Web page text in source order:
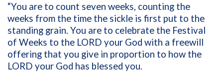
“You are to count seven weeks, counting the
weeks from the time the sickle is first put to the
standing grain. You are to celebrate the Festival
of Weeks to the LORD your God with a freewill
offering that you give in proportion to how the
LORD your God has blessed you.